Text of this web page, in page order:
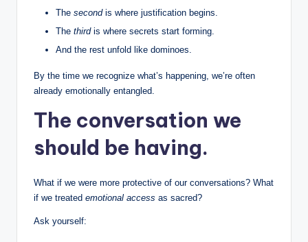
The secondis where justification begins.
The thirdis where secrets start forming.
And the rest unfold like dominoes.
By the time we recognize what’s happening, we’re often
already emotionally entangled.
The conversation we
should be having.
What if we were more protective of our conversations? What
if we treated emotional access as sacred?
Ask yourself: